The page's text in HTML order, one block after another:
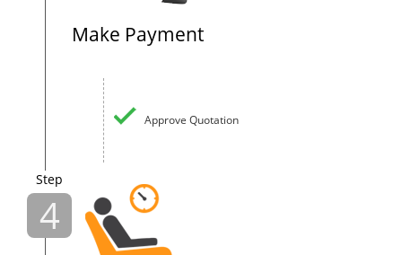
Make Payment
Approve Quotation
Step
4